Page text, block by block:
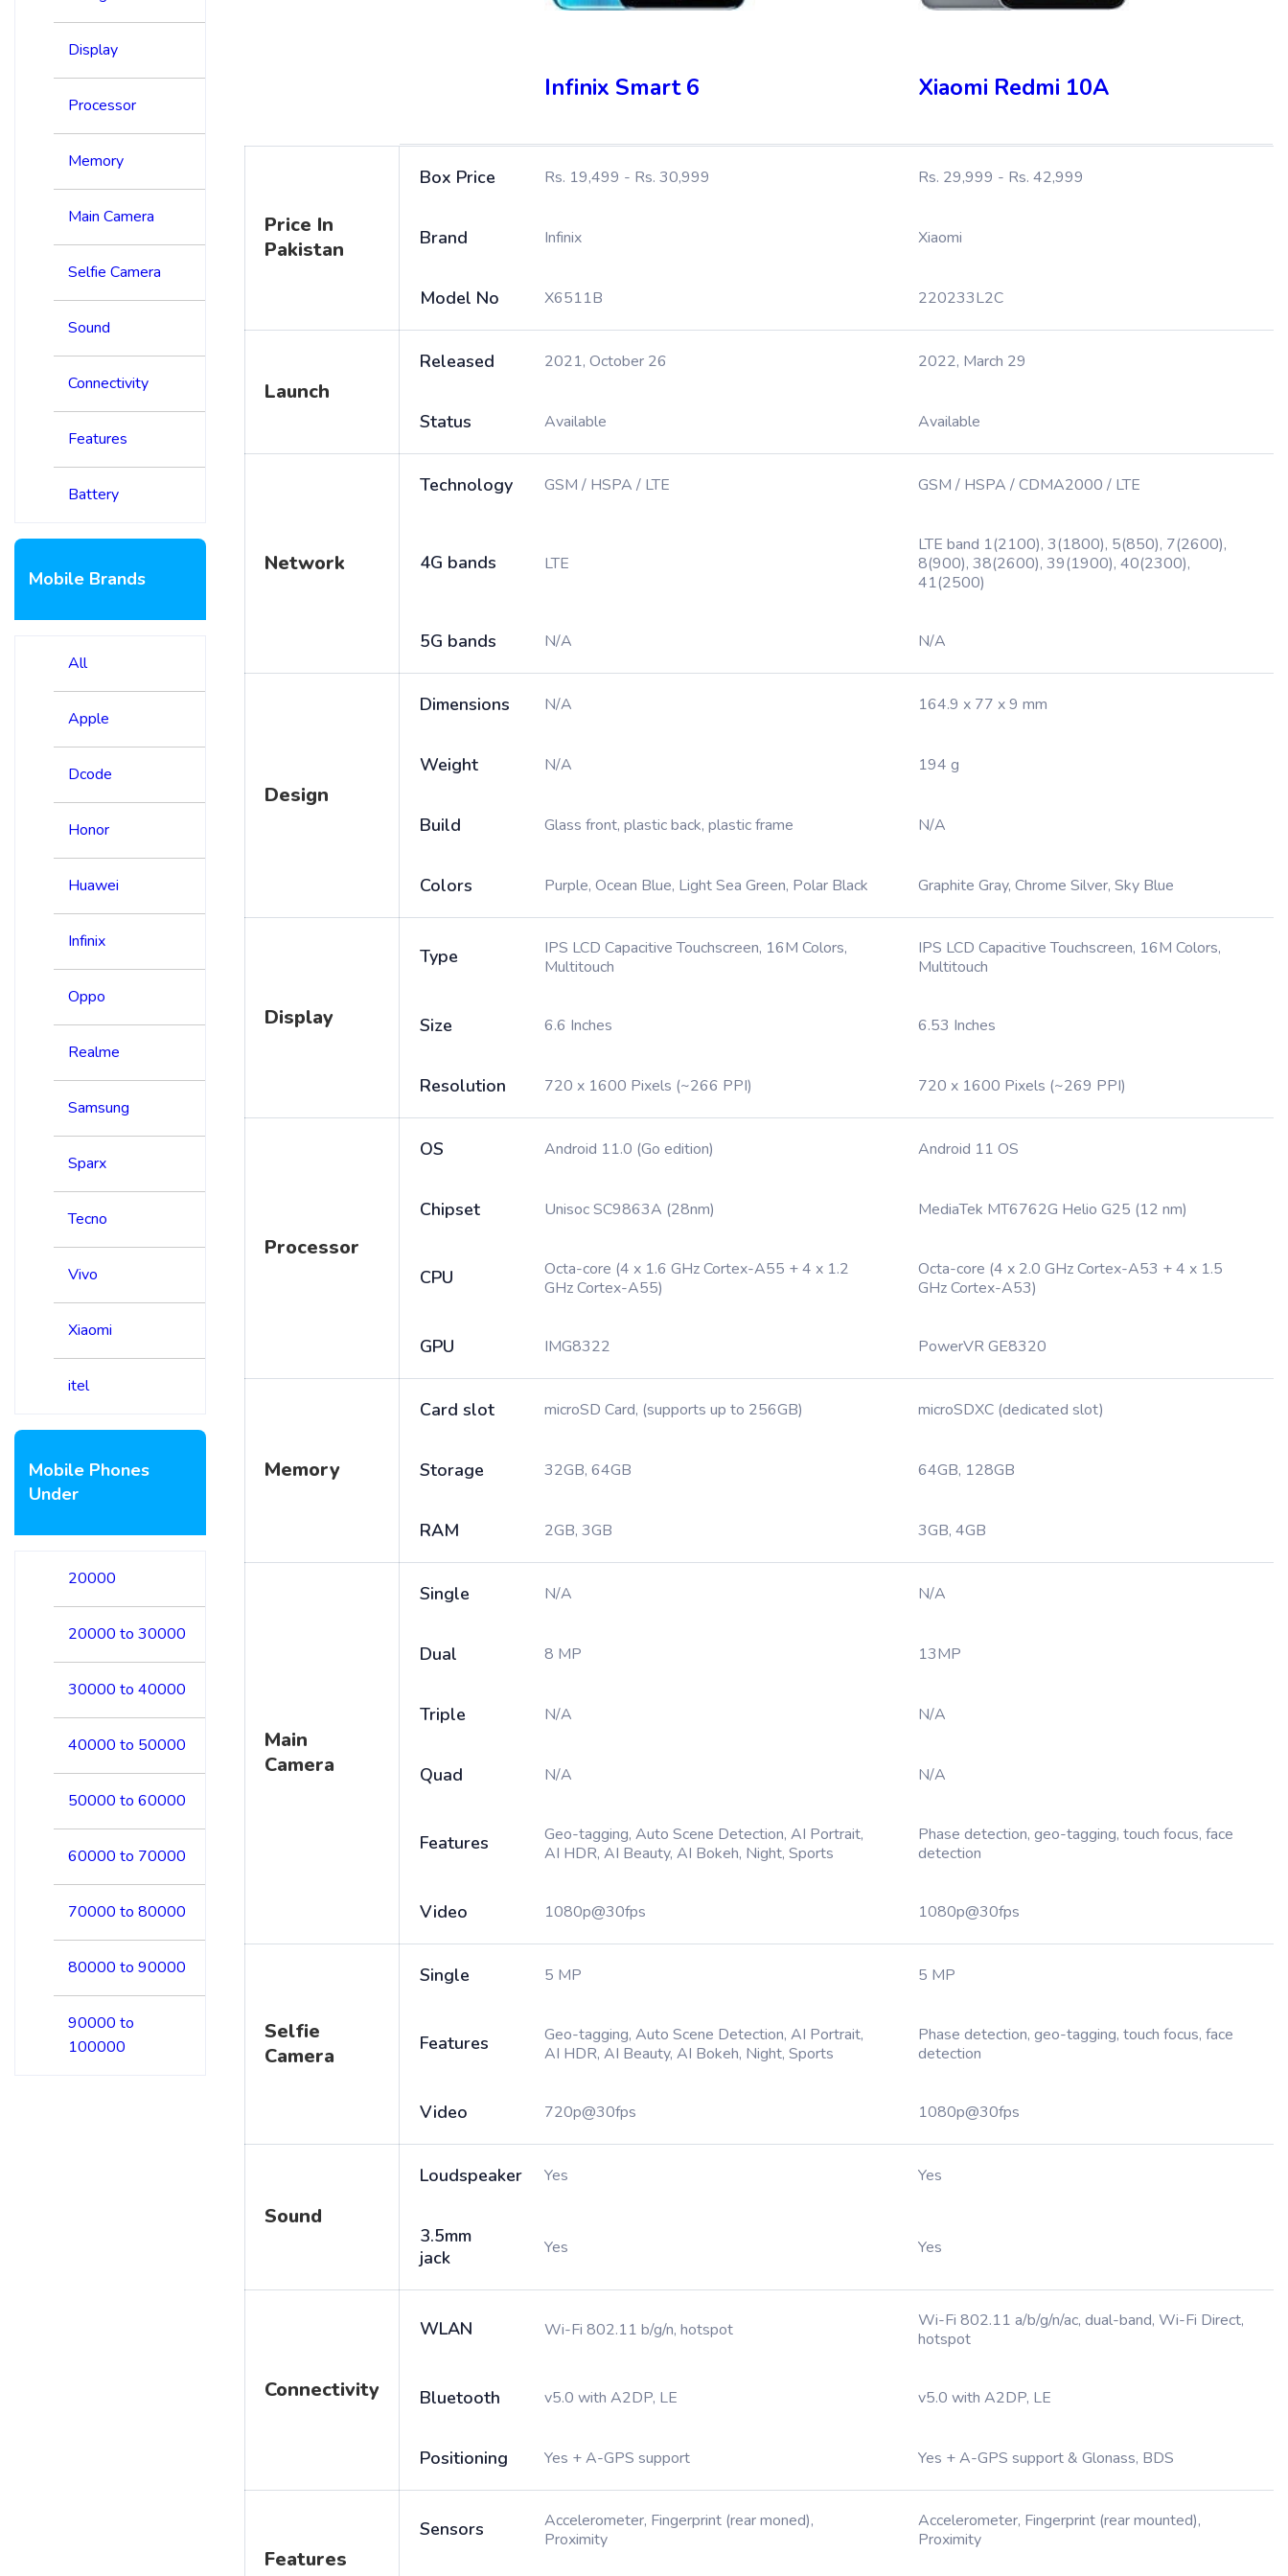
Display
Processor
Memory
Main Camera
Selfie Camera
Sound
Connectivity
Features
Battery
Mobile Brands
All
Apple
Dcode
Honor
Huawei
Infinix
Oppo
Realme
Samsung
Sparx
Tecno
Vivo
Xiaomi
itel
Mobile Phones
Under
20000
20000 to 30000
30000 to 40000
40000 to 50000
50000 to 60000
60000 to 70000
70000 to 80000
80000 to 90000
90000 to
100000
Infinix Smart 6 Xiaomi Redmi 10A
Price In
Pakistan
Box Price Rs. 19,499 - Rs. 30,999 Rs. 29,999 - Rs. 42,999
Brand Infinix Xiaomi
Model No X6511B 220233L2C
Launch
Released 2021, October 26 2022, March 29
Status Available Available
Network
Technology GSM / HSPA / LTE GSM / HSPA / CDMA2000 / LTE
4G bands LTE
LTE band 1(2100), 3(1800), 5(850), 7(2600),
8(900), 38(2600), 39(1900), 40(2300),
41(2500)
5G bands N/A N/A
Design
Dimensions N/A 164.9 x 77 x 9 mm
Weight N/A 194 g
Build Glass front, plastic back, plastic frame N/A
Colors Purple, Ocean Blue, Light Sea Green, Polar Black Graphite Gray, Chrome Silver, Sky Blue
Display
Type
IPS LCD Capacitive Touchscreen, 16M Colors,
Multitouch
IPS LCD Capacitive Touchscreen, 16M Colors,
Multitouch
Size 6.6 Inches 6.53 Inches
Resolution 720 x 1600 Pixels (~266 PPI) 720 x 1600 Pixels (~269 PPI)
Processor
OS Android 11.0 (Go edition) Android 11 OS
Chipset Unisoc SC9863A (28nm) MediaTek MT6762G Helio G25 (12 nm)
CPU
Octa-core (4 x 1.6 GHz Cortex-A55 + 4 x 1.2
GHz Cortex-A55)
Octa-core (4 x 2.0 GHz Cortex-A53 + 4 x 1.5
GHz Cortex-A53)
GPU IMG8322 PowerVR GE8320
Memory
Card slot microSD Card, (supports up to 256GB) microSDXC (dedicated slot)
Storage 32GB, 64GB 64GB, 128GB
RAM 2GB, 3GB 3GB, 4GB
Main
Camera
Single N/A N/A
Dual 8 MP 13MP
Triple N/A N/A
Quad N/A N/A
Features
Geo-tagging, Auto Scene Detection, AI Portrait,
AI HDR, AI Beauty, AI Bokeh, Night, Sports
Phase detection, geo-tagging, touch focus, face
detection
Video 1080p@30fps 1080p@30fps
Selfie
Camera
Single 5 MP 5 MP
Features
Geo-tagging, Auto Scene Detection, AI Portrait,
AI HDR, AI Beauty, AI Bokeh, Night, Sports
Phase detection, geo-tagging, touch focus, face
detection
Video 720p@30fps 1080p@30fps
Sound
Loudspeaker Yes Yes
3.5mm
jack
Yes Yes
Connectivity
WLAN Wi-Fi 802.11 b/g/n, hotspot
Wi-Fi 802.11 a/b/g/n/ac, dual-band, Wi-Fi Direct,
hotspot
Bluetooth v5.0 with A2DP, LE v5.0 with A2DP, LE
Positioning Yes + A-GPS support Yes + A-GPS support & Glonass, BDS
Features
Sensors
Accelerometer, Fingerprint (rear moned),
Proximity
Accelerometer, Fingerprint (rear mounted),
Proximity